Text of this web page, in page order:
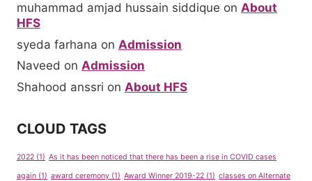
muhammad amjad hussain siddique on About
HFS
syeda farhana on Admission
Naveed on Admission
Shahood anssri on About HFS
CLOUD TAGS
2022 (1) As it has been noticed that there has been a rise in COVID cases
again (1) award ceremony (1) Award Winner 2019-22 (1) classes on Alternate